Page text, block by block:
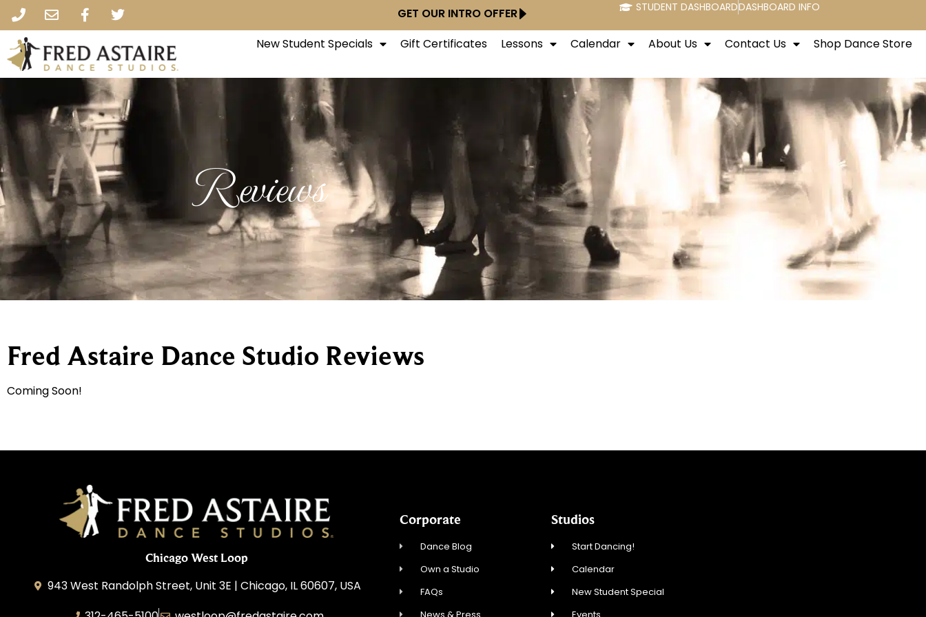
GET OUR INTRO OFFER STUDENT DASHBOARDDASHBOARD INFO
New Student Specials Gift Certificates Lessons Calendar About Us Contact Us Shop Dance Store
Reviews
Fred Astaire Dance Studio Reviews
Coming Soon!
Chicago West Loop
943 West Randolph Street, Unit 3E | Chicago, IL 60607, USA
Corporate
Dance Blog
Own a Studio
FAQs
Studios
Start Dancing!
Calendar
New Student Special